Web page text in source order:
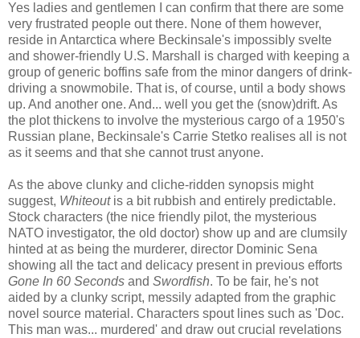
Yes ladies and gentlemen I can confirm that there are some
very frustrated people out there. None of them however,
reside in Antarctica where Beckinsale's impossibly svelte
and shower-friendly U.S. Marshall is charged with keeping a
group of generic boffins safe from the minor dangers of drink-
driving a snowmobile. That is, of course, until a body shows
up. And another one. And... well you get the (snow)drift. As
the plot thickens to involve the mysterious cargo of a 1950's
Russian plane, Beckinsale's Carrie Stetko realises all is not
as it seems and that she cannot trust anyone.
As the above clunky and cliche-ridden synopsis might
suggest, Whiteoutis a bit rubbish and entirely predictable.
Stock characters (the nice friendly pilot, the mysterious
NATO investigator, the old doctor) show up and are clumsily
hinted at as being the murderer, director Dominic Sena
showing all the tact and delicacy present in previous efforts
Gone In 60 Seconds and Swordfish. To be fair, he's not
aided by a clunky script, messily adapted from the graphic
novel source material. Characters spout lines such as 'Doc.
This man was... murdered' and draw out crucial revelations